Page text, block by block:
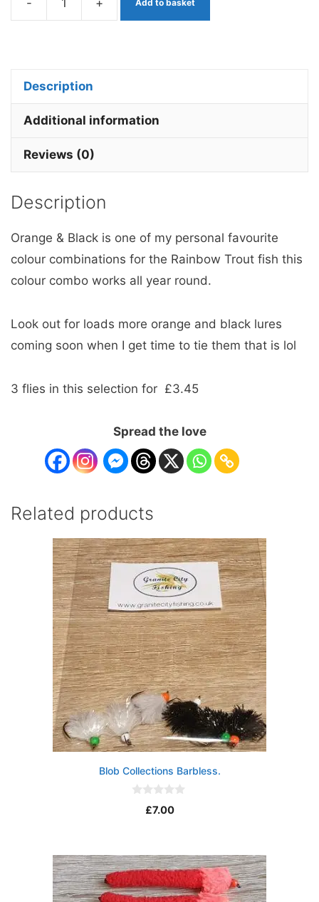
3
Add to basket
Description
Additional information
Reviews (0)
Description
Orange & Black is one of my personal favourite
colour combinations for the Rainbow Trout fish this
colour combo works all year round.
Look out for loads more orange and black lures
coming soon when I get time to tie them that is lol
3 flies in this selection for £3.45
Spread the love
Related products
Blob Collections Barbless.
f
5
£7.00